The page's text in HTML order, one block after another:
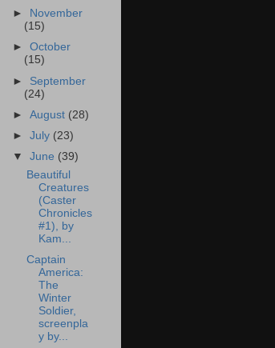
►
November
(15)
►October
(15)
► September
(24)
►August (28)
►July (23)
▼June (39)
Beautiful
Creatures
(Caster
Chronicles
#1), by
Kam...
Captain
America:
The
Winter
Soldier,
screenpla
y by...